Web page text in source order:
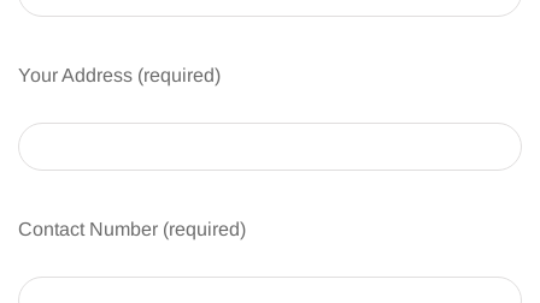
Your Address (required)
Contact Number (required)